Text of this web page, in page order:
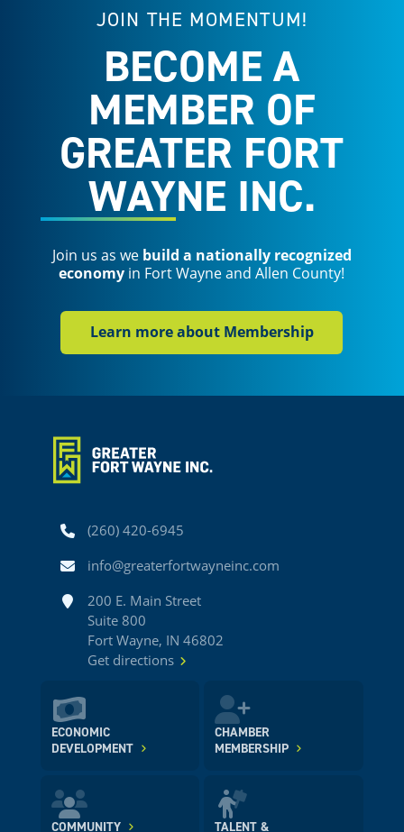
JOIN THE MOMENTUM!
BECOME A
MEMBER OF
GREATER FORT
WAYNE INC.
Join us as we build a nationally recognized
economy in Fort Wayne and Allen County!
Learn more about Membership
Phone(260) 420-6945
Emailinfo@greaterfortwayneinc.com
Address200 E. Main Street
Suite 800
Fort Wayne, IN 46802
Get directions
ECONOMIC
DEVELOPMENT
CHAMBER
MEMBERSHIP
COMMUNITY TALENT &